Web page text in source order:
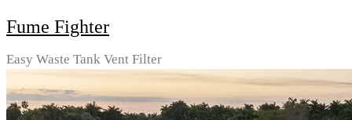
Fume Fighter
Easy Waste Tank Vent Filter